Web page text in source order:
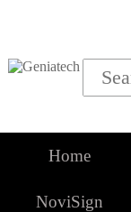
Home
NoviSign